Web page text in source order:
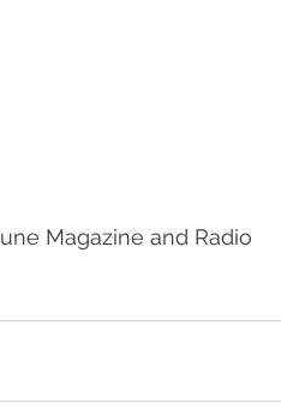
Magazine and Radio